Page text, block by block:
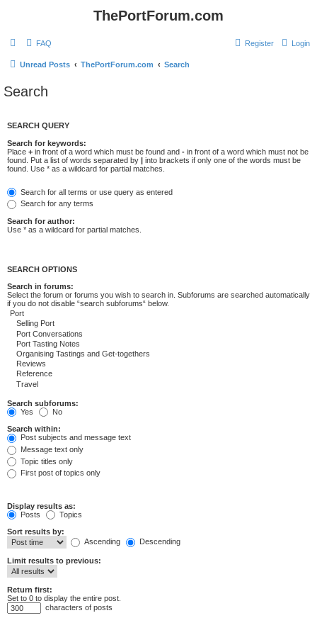
ThePortForum.com
FAQ Login
Register
Unread Posts ThePortForum.com Search
Search
SEARCH QUERY
Search for keywords:
Place + in front of a word which must be found and - in front of a word which must not be
found. Put a list of words separated by | into brackets if only one of the words must be
found. Use * as a wildcard for partial matches.
Search for all terms or use query as entered
Search for any terms
Search for author:
Use * as a wildcard for partial matches.
SEARCH OPTIONS
Search in forums:
Select the forum or forums you wish to search in. Subforums are searched automatically
if you do not disable “search subforums“ below.
Search subforums:
Yes
No
Search within:
Post subjects and message text
Message text only
Topic titles only
First post of topics only
Display results as:
Posts
Topics
Sort results by:
Ascending
Descending
Limit results to previous:
Return first:
Set to 0 to display the entire post.
characters of posts